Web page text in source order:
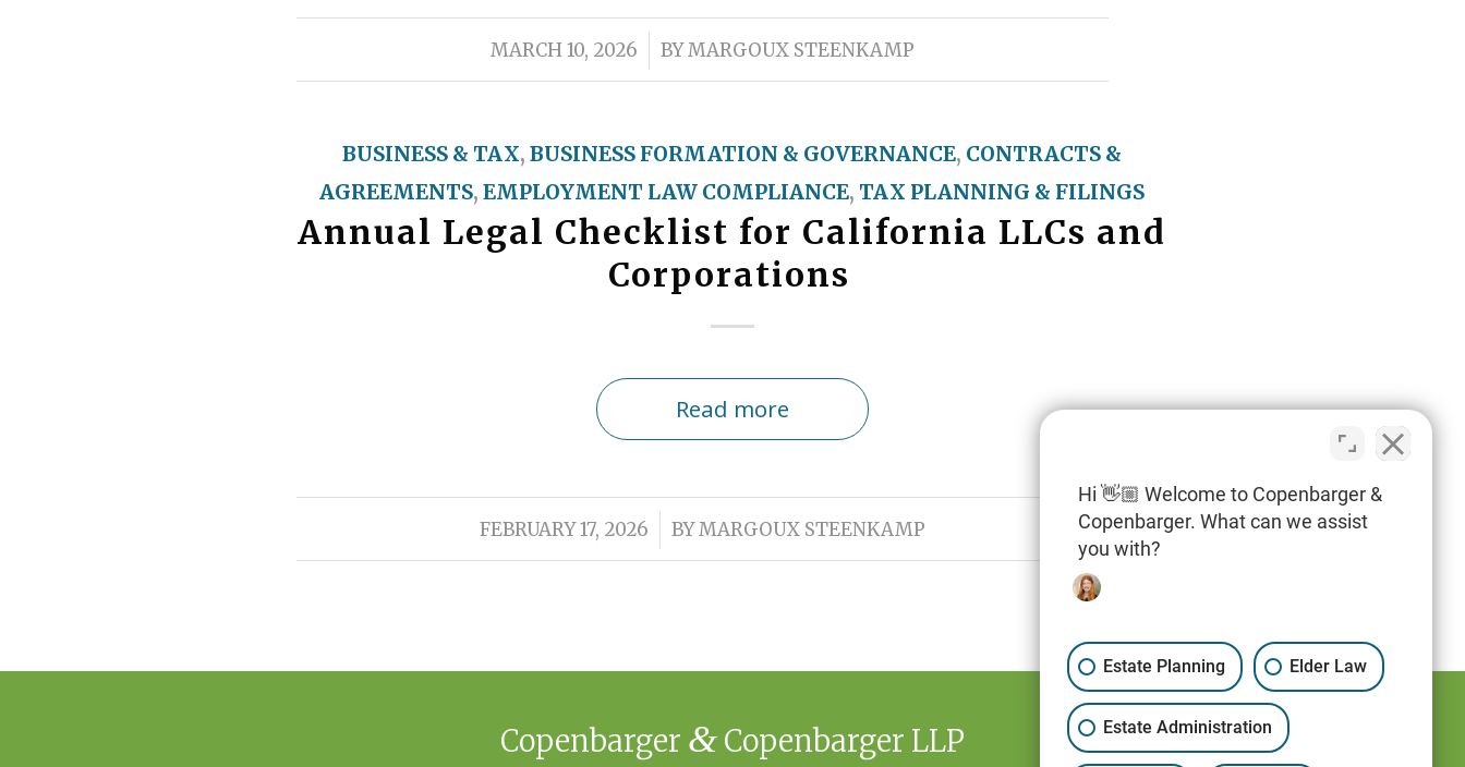
MARCH 10, 2026
/ BYMARGOUX STEENKAMP
BUSINESS & TAX,BUSINESS FORMATION & GOVERNANCE, CONTRACTS &
AGREEMENTS,EMPLOYMENT LAW COMPLIANCE, TAX PLANNING & FILINGS
Annual Legal Checklist for California LLCs and
Corporations
Read more
FEBRUARY 17, 2026
/ BYMARGOUX STEENKAMP
Copenbarger &Copenbarger LLP
Hi 👋🏼 Welcome to Copenbarger &
Copenbarger. What can we assist
you with?
Estate Planning Elder Law
Estate Administration